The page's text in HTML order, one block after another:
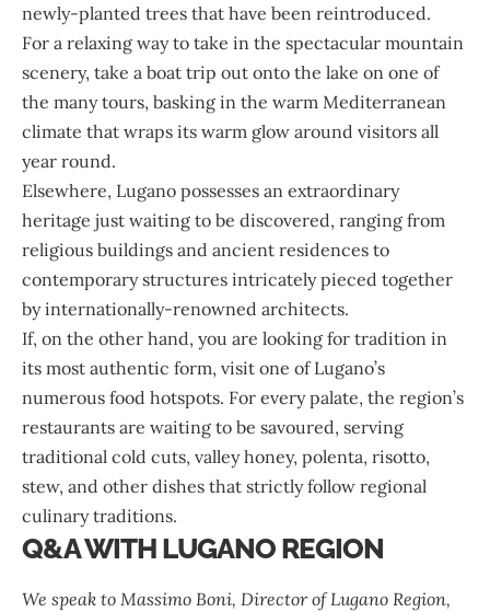
newly-planted trees that have been reintroduced.
For a relaxing way to take in the spectacular mountain
scenery, take a boat trip out onto the lake on one of
the many tours, basking in the warm Mediterranean
climate that wraps its warm glow around visitors all
year round.
Elsewhere, Lugano possesses an extraordinary
heritage just waiting to be discovered, ranging from
religious buildings and ancient residences to
contemporary structures intricately pieced together
by internationally-renowned architects.
If, on the other hand, you are looking for tradition in
its most authentic form, visit one of Lugano’s
numerous food hotspots. For every palate, the region’s
restaurants are waiting to be savoured, serving
traditional cold cuts, valley honey, polenta, risotto,
stew, and other dishes that strictly follow regional
culinary traditions.
Q&A WITH LUGANO REGION
We speak to Massimo Boni, Director ofLugano Region,